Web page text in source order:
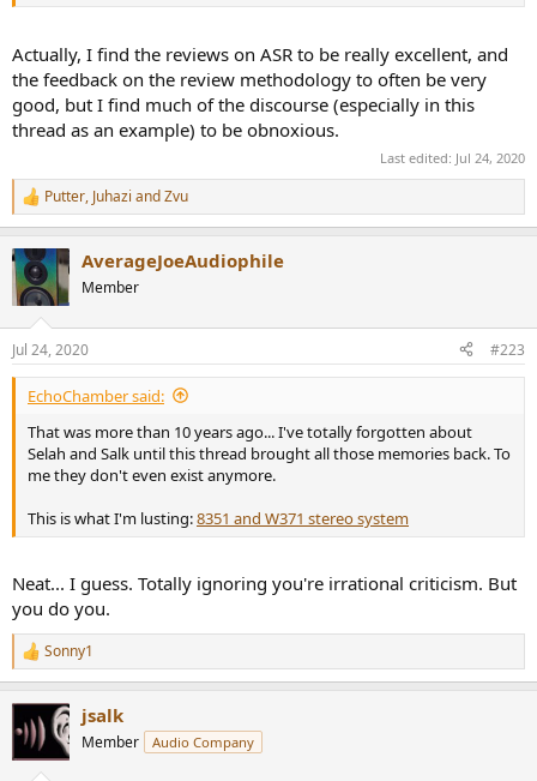
Actually, I find the reviews on ASR to be really excellent, and
the feedback on the review methodology to often be very
good, but I find much of the discourse (especially in this
thread as an example) to be obnoxious.
Last edited: Jul 24, 2020
R
e
c
t
i
n
s
:
Putter, Juhazi andZvu
AverageJoeAudiophile
Member
Jul 24, 2020 #223
EchoChamber said:
That was more than 10 years ago... I've totally forgotten about
Selah and Salk until this thread brought all those memories back. To
me they don't even exist anymore.
This is what I'm lusting:8351 and W371 stereo system
Neat... I guess. Totally ignoring you're irrational criticism. But
you do you.
R
e
t
i
Sonny1
jsalk
Member Audio Company